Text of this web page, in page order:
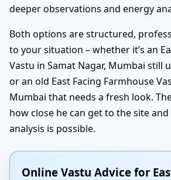
deeper observations and energy
Both options are structured,
to your situation – whether it’s an
Vastu in Samat Nagar, Mumbai still
or an old East Facing Farmhouse
Mumbai that needs a fresh look.
how close he can get to the site
analysis is possible.
Online Vastu Advice for